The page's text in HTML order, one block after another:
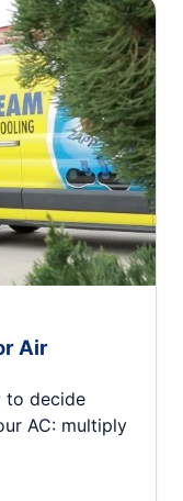
Air
to decide
AC: multiply